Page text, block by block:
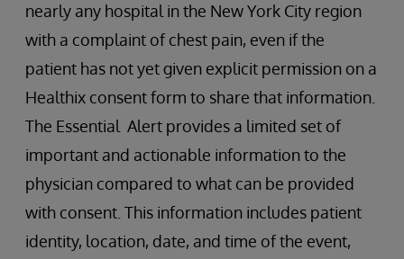
nearly any hospital in the New York City region
with a complaint of chest pain, even if the
patient has not yet given explicit permission on a
Healthix consent form to share that information.
The Essential Alert provides a limited set of
important and actionable information to the
physician compared to what can be provided
with consent. This information includes patient
identity, location, date, and time of the event,